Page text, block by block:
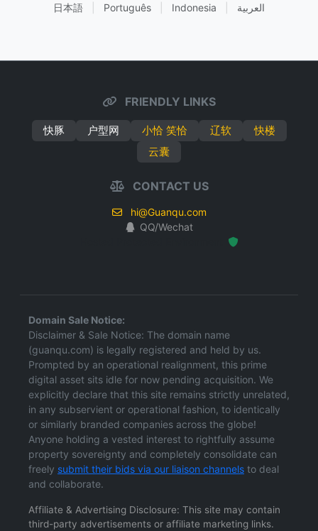
日本語
Português Indonesia العربية
FRIENDLY LINKS
快豚 户型网 小恰 笑恰 辽软
快楼
云囊
CONTACT US
hi@Guanqu.com
QQ/Wechat
Domain Sale Notice:
Disclaimer & Sale Notice: The domain name
(guanqu.com) is legally registered and held by us.
Prompted by an operational realignment, this prime
digital asset sits idle for now pending acquisition. We
explicitly declare that this site remains strictly unrelated,
in any subservient or operational fashion, to identically
or similarly branded companies across the globe!
Anyone holding a vested interest to rightfully assume
property sovereignty and completely consolidate can
freely submit their bids via our liaison channels to deal
and collaborate.
Affiliate & Advertising Disclosure: This site may contain
third-party advertisements or affiliate marketing links.